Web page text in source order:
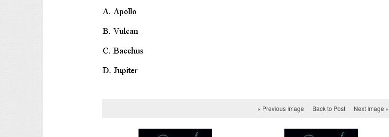
« Previous Image Back to Post Next Image »